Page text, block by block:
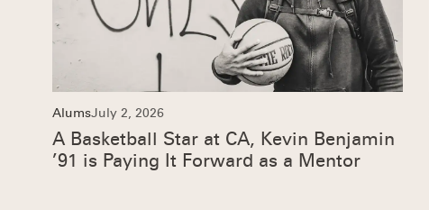
AlumsJuly 2, 2026
A Basketball Star at CA, Kevin Benjamin
’91 is Paying It Forward as a Mentor